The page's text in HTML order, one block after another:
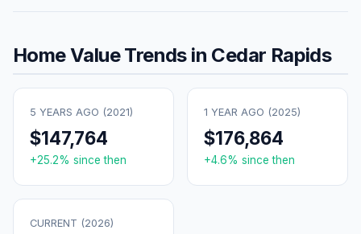
Home Value Trends in Cedar Rapids
5 YEARS AGO (2021)
$147,764
+25.2% since then
1 YEAR AGO (2025)
$176,864
+4.6% since then
CURRENT (2026)